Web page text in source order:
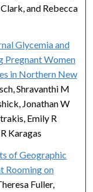
and Rebecca
Glycemia and
Pregnant Women
in Northern New
Shravanthi M
Jonathan W
Emily R
Karagas
of Geographic
Rooming on
Fuller,